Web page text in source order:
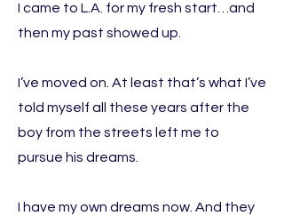
I came to L.A. for my fresh start…and
then my past showed up.
I’ve moved on. At least that’s what I’ve
told myself all these years after the
boy from the streets left me to
pursue his dreams.
I have my own dreams now. And they